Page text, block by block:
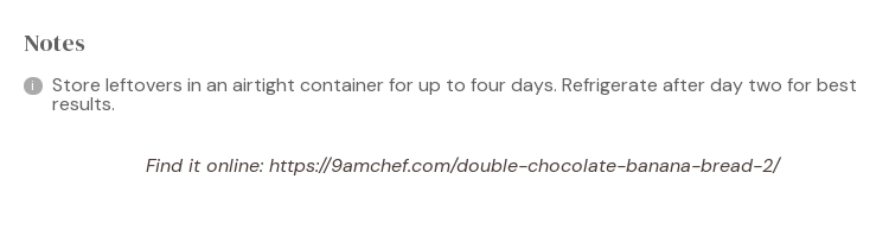
Notes
Store leftovers in an airtight container for up to four days. Refrigerate after day two for best
results.
Find it online: https://9amchef.com/double-chocolate-banana-bread-2/